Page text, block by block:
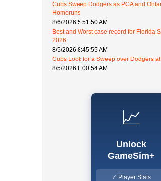
Cubs Sweep Dodgers as PCA and
Homeruns
8/6/2026 5:51:50 AM
Best and Worst case record for Florida
2026
8/5/2026 8:45:55 AM
Cubs Look for a Sweep over Dodgers
8/5/2026 8:00:54 AM
📈
Unlock
GameSim+
✓ Player Stats